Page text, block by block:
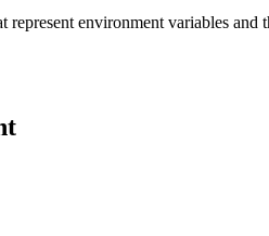
represent environment variables